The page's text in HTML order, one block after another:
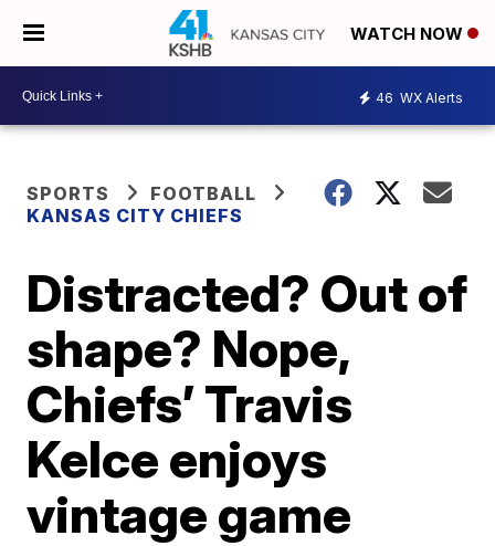
WATCH NOW
46 WX Alerts
SPORTS
FOOTBALL
KANSAS CITY CHIEFS
Distracted? Out of
shape? Nope,
Chiefs’ Travis
Kelce enjoys
vintage game